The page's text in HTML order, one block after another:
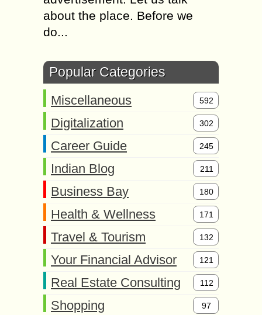
about the place. Before we
do...
Popular Categories
Miscellaneous 592
Digitalization 302
Career Guide 245
Indian Blog 211
Business Bay 180
Health & Wellness 171
Travel & Tourism 132
Your Financial Advisor 121
Real Estate Consulting 112
Shopping 97